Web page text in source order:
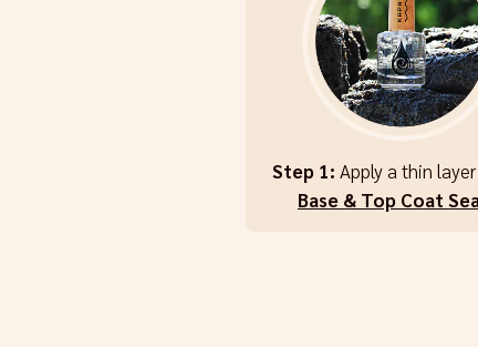
Step 1: Apply a thin
Base & Top Coat